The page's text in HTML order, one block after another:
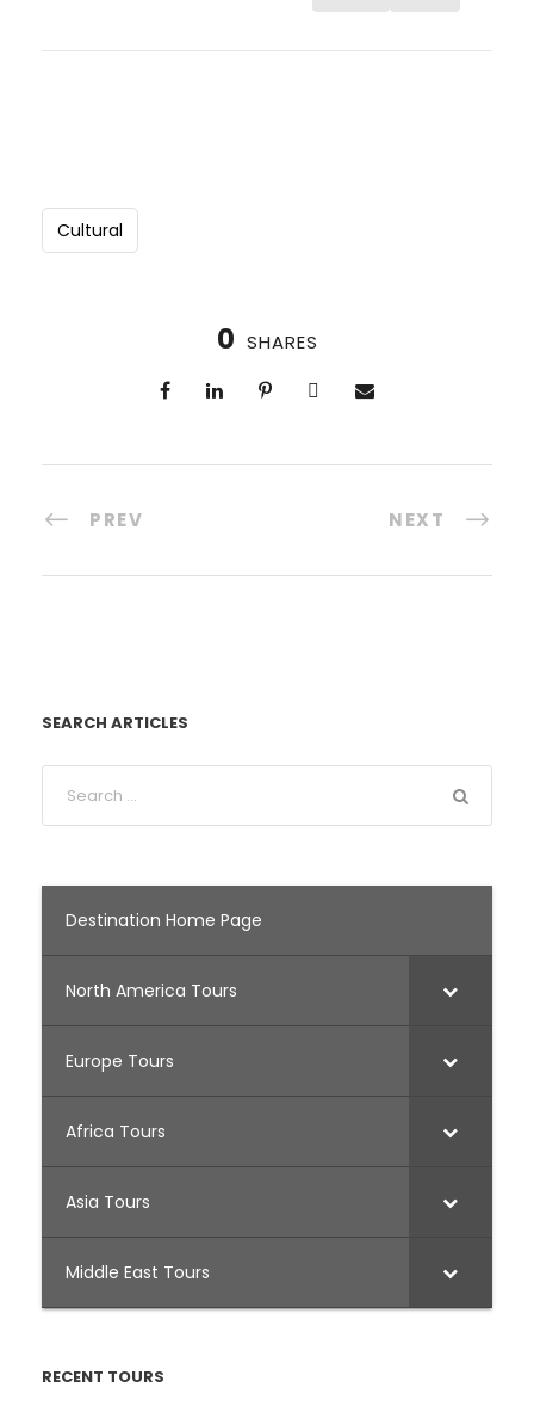
Cultural
0 SHARES
PREV NEXT
SEARCH ARTICLES
Destination Home Page
North America Tours
Europe Tours
Africa Tours
Asia Tours
Middle East Tours
RECENT TOURS